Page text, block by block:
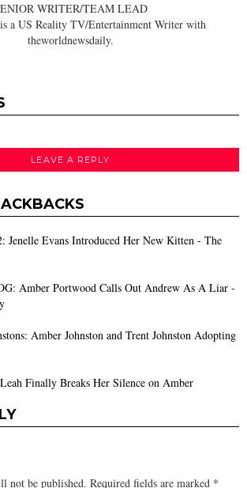
WRITER/TEAM LEAD
a US Reality TV/Entertainment Writer with
theworldnewsdaily.
LEAVE A REPLY
Jenelle Evans Introduced Her New Kitten - The
Amber Portwood Calls Out Andrew As A Liar -
Amber Johnston and Trent Johnston Adopting
Finally Breaks Her Silence on Amber
not be published. Required fields are marked *